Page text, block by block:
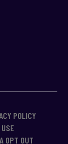
POLICY
OPT OUT